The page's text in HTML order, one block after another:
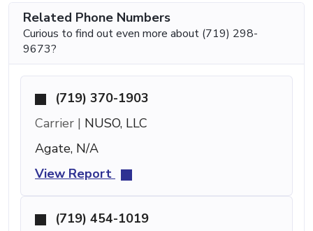
Related Phone Numbers
Curious to find out even more about (719) 298-
9673?
(719) 370-1903
Carrier | NUSO, LLC
Agate, N/A
View Report
(719) 454-1019